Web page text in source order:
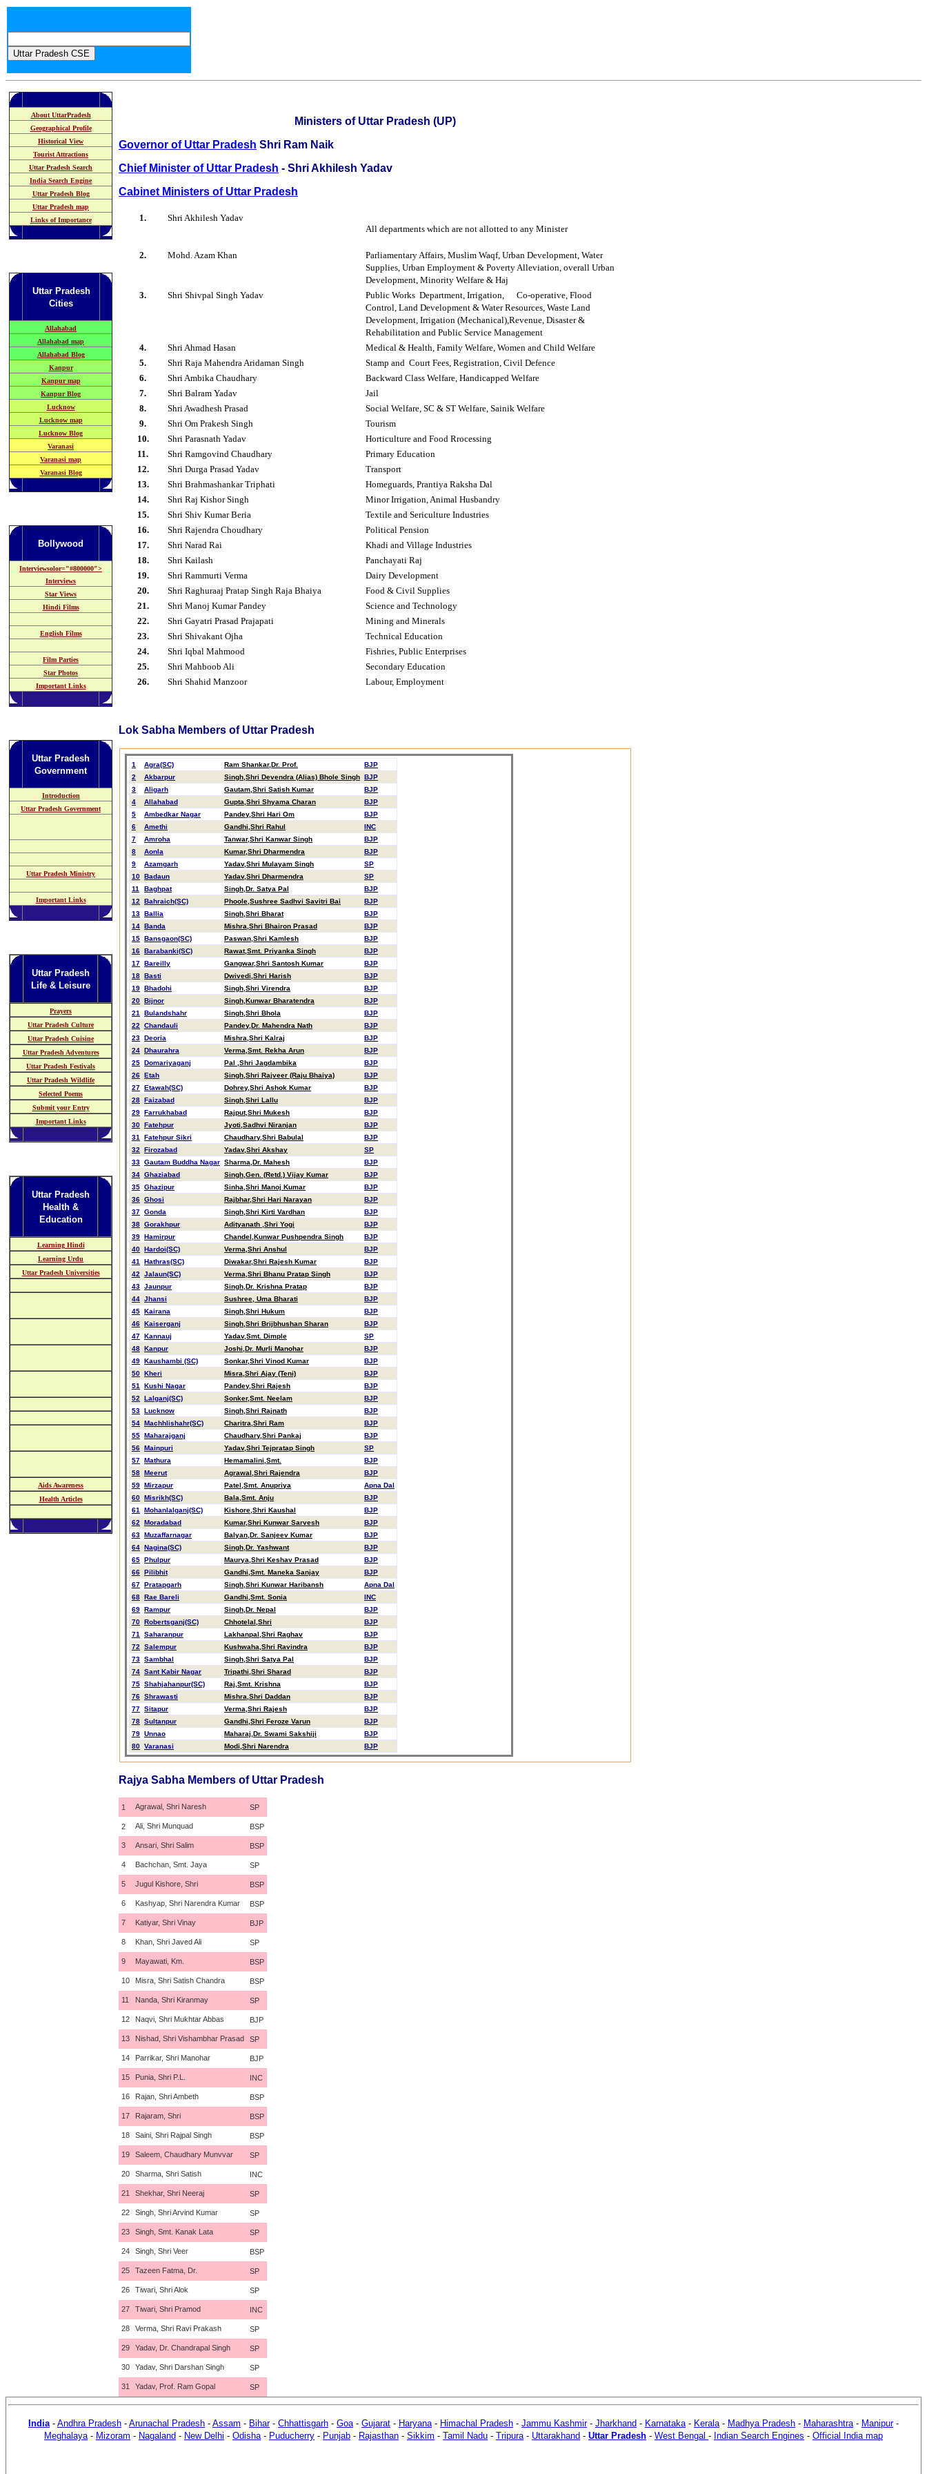
About UttarPradesh
Geographical Profile
Historical View
Tourist Attractions
Uttar Pradesh Search
India Search Engine
Uttar Pradesh Blog
Uttar Pradesh map
Links of Importance
Uttar Pradesh
Cities
Allahabad
Allahabad map
Allahabad Blog
Kanpur
Kanpur map
Kanpur Blog
Lucknow
Lucknow map
Lucknow Blog
Varanasi
Varanasi map
Varanasi Blog
Bollywood
Interviewsolor="#800000">
Interviews
Star Views
Hindi Films
English Films
Film Parties
Star Photos
Important Links
Uttar Pradesh
Government
Introduction
Uttar Pradesh Government
Uttar Pradesh Ministry
Important Links
Uttar Pradesh
Life & Leisure
Prayers
Uttar Pradesh Culture
Uttar Pradesh Cuisine
Uttar Pradesh Adventures
Uttar Pradesh Festivals
Uttar Pradesh Wildlife
Selected Poems
Submit your Entry
Important Links
Uttar Pradesh
Health &
Education
Learning Hindi
Learning Urdu
Uttar Pradesh Universities
Aids Awareness
Health Articles
Ministers of Uttar Pradesh (UP)
Governor of Uttar Pradesh Shri Ram Naik
Chief Minister of Uttar Pradesh - Shri Akhilesh Yadav
Cabinet Ministers of Uttar Pradesh
1.
Shri Akhilesh Yadav
All departments which are not allotted to any Minister
2. Mohd. Azam Khan
Parliamentary Affairs, Muslim Waqf, Urban Development, Water
Supplies, Urban Employment & Poverty Alleviation, overall Urban
Development, Minority Welfare & Haj
3.
Shri Shivpal Singh Yadav Public Works Department, Irrigation, Co-operative, Flood
Control, Land Development & Water Resources, Waste Land
Development, Irrigation (Mechanical),Revenue, Disaster &
Rehabilitation and Public Service Management
4.
Shri Ahmad Hasan
Medical & Health, Family Welfare, Women and Child Welfare
5. Shri Raja Mahendra Aridaman Singh
Stamp and Court Fees, Registration, Civil Defence
6. Shri Ambika Chaudhary
Backward Class Welfare, Handicapped Welfare
7. Shri Balram Yadav
Jail
8. Shri Awadhesh Prasad
Social Welfare, SC & ST Welfare, Sainik Welfare
9. Shri Om Prakesh Singh
Tourism
10. Shri Parasnath Yadav Horticulture and Food Rrocessing
11. Shri Ramgovind Chaudhary
Primary Education
12. Shri Durga Prasad Yadav
Transport
13. Shri Brahmashankar Triphati
Homeguards, Prantiya Raksha Dal
14. Shri Raj Kishor Singh
Minor Irrigation, Animal Husbandry
15. Shri Shiv Kumar Beria
Textile and Sericulture Industries
16. Shri Rajendra Choudhary
Political Pension
17. Shri Narad Rai
Khadi and Village Industries
18. Shri Kailash
Panchayati Raj
19. Shri Rammurti Verma
Dairy Development
20. Shri Raghuraaj Pratap Singh Raja Bhaiya
Food & Civil Supplies
21. Shri Manoj Kumar Pandey
Science and Technology
22. Shri Gayatri Prasad Prajapati
Mining and Minerals
23. Shri Shivakant Ojha
Technical Education
24. Shri Iqbal Mahmood
Fishries, Public Enterprises
25. Shri Mahboob Ali
Secondary Education
26. Shri Shahid Manzoor Labour, Employment
Lok Sabha Members of Uttar Pradesh
1 Agra(SC) Ram Shankar,Dr. Prof.
BJP
2
Akbarpur Singh,Shri Devendra (Alias) Bhole Singh BJP
3
Aligarh Gautam,Shri Satish Kumar
BJP
4
Allahabad Gupta,Shri Shyama Charan
BJP
5
Ambedkar Nagar Pandey,Shri Hari Om
BJP
6
Amethi Gandhi,Shri Rahul
INC
7
Amroha Tanwar,Shri Kanwar Singh
BJP
8
Aonla Kumar,Shri Dharmendra
BJP
9
Azamgarh Yadav,Shri Mulayam Singh
SP
10 Badaun Yadav,Shri Dharmendra
SP
11
Baghpat Singh,Dr. Satya Pal
BJP
12
Bahraich(SC) Phoole,Sushree Sadhvi Savitri Bai
BJP
13 Ballia Singh,Shri Bharat
BJP
14 Banda Mishra,Shri Bhairon Prasad
BJP
15 Bansgaon(SC) Paswan,Shri Kamlesh
BJP
16 Barabanki(SC) Rawat,Smt. Priyanka Singh
BJP
17 Bareilly Gangwar,Shri Santosh Kumar
BJP
18 Basti Dwivedi,Shri Harish
BJP
19 Bhadohi Singh,Shri Virendra
BJP
20 Bijnor Singh,Kunwar Bharatendra
BJP
21
Bulandshahr Singh,Shri Bhola
BJP
22
Chandauli Pandey,Dr. Mahendra Nath
BJP
23 Deoria Mishra,Shri Kalraj
BJP
24 Dhaurahra Verma,Smt. Rekha Arun
BJP
25 Domariyaganj Pal ,Shri Jagdambika
BJP
26 Etah Singh,Shri Rajveer (Raju Bhaiya)
BJP
27 Etawah(SC) Dohrey,Shri Ashok Kumar
BJP
28 Faizabad Singh,Shri Lallu
BJP
29 Farrukhabad Rajput,Shri Mukesh
BJP
30 Fatehpur Jyoti,Sadhvi Niranjan
BJP
31
Fatehpur Sikri Chaudhary,Shri Babulal
BJP
32
Firozabad Yadav,Shri Akshay
SP
33 Gautam Buddha Nagar Sharma,Dr. Mahesh
BJP
34 Ghaziabad Singh,Gen. (Retd.) Vijay Kumar
BJP
35 Ghazipur Sinha,Shri Manoj Kumar
BJP
36 Ghosi Rajbhar,Shri Hari Narayan
BJP
37 Gonda Singh,Shri Kirti Vardhan
BJP
38 Gorakhpur Adityanath ,Shri Yogi
BJP
39 Hamirpur Chandel,Kunwar Pushpendra Singh
BJP
40 Hardoi(SC) Verma,Shri Anshul
BJP
41
Hathras(SC) Diwakar,Shri Rajesh Kumar
BJP
42
Jalaun(SC) Verma,Shri Bhanu Pratap Singh
BJP
43 Jaunpur Singh,Dr. Krishna Pratap
BJP
44 Jhansi Sushree, Uma Bharati
BJP
45 Kairana Singh,Shri Hukum
BJP
46 Kaiserganj Singh,Shri Brijbhushan Sharan
BJP
47 Kannauj Yadav,Smt. Dimple
SP
48 Kanpur Joshi,Dr. Murli Manohar
BJP
49 Kaushambi (SC) Sonkar,Shri Vinod Kumar
BJP
50 Kheri Misra,Shri Ajay (Teni)
BJP
51
Kushi Nagar Pandey,Shri Rajesh
BJP
52
Lalganj(SC) Sonker,Smt. Neelam
BJP
53 Lucknow Singh,Shri Rajnath
BJP
54 Machhlishahr(SC) Charitra,Shri Ram
BJP
55 Maharajganj Chaudhary,Shri Pankaj
BJP
56 Mainpuri Yadav,Shri Tejpratap Singh
SP
57 Mathura Hemamalini,Smt.
BJP
58 Meerut Agrawal,Shri Rajendra
BJP
59 Mirzapur Patel,Smt. Anupriya
Apna Dal
60 Misrikh(SC) Bala,Smt. Anju
BJP
61
Mohanlalganj(SC) Kishore,Shri Kaushal
BJP
62
Moradabad Kumar,Shri Kunwar Sarvesh
BJP
63 Muzaffarnagar Balyan,Dr. Sanjeev Kumar
BJP
64 Nagina(SC) Singh,Dr. Yashwant
BJP
65 Phulpur Maurya,Shri Keshav Prasad
BJP
66 Pilibhit Gandhi,Smt. Maneka Sanjay
BJP
67 Pratapgarh Singh,Shri Kunwar Haribansh
Apna Dal
68 Rae Bareli Gandhi,Smt. Sonia
INC
69 Rampur Singh,Dr. Nepal
BJP
70 Robertsganj(SC) Chhotelal,Shri
BJP
71
Saharanpur Lakhanpal,Shri Raghav
BJP
72
Salempur Kushwaha,Shri Ravindra
BJP
73 Sambhal Singh,Shri Satya Pal
BJP
74 Sant Kabir Nagar Tripathi,Shri Sharad
BJP
75 Shahjahanpur(SC) Raj,Smt. Krishna
BJP
76 Shrawasti Mishra,Shri Daddan
BJP
77 Sitapur Verma,Shri Rajesh
BJP
78 Sultanpur Gandhi,Shri Feroze Varun
BJP
79 Unnao Maharaj,Dr. Swami Sakshiji
BJP
80 Varanasi Modi,Shri Narendra BJP
Rajya Sabha Members of Uttar Pradesh
1 Agrawal, Shri Naresh SP
2 Ali, Shri Munquad BSP
3 Ansari, Shri Salim BSP
4 Bachchan, Smt. Jaya SP
5 Jugul Kishore, Shri BSP
6 Kashyap, Shri Narendra Kumar BSP
7 Katiyar, Shri Vinay BJP
8 Khan, Shri Javed Ali SP
9 Mayawati, Km. BSP
10 Misra, Shri Satish Chandra BSP
11 Nanda, Shri Kiranmay SP
12 Naqvi, Shri Mukhtar Abbas BJP
13 Nishad, Shri Vishambhar Prasad SP
14 Parrikar, Shri Manohar BJP
15 Punia, Shri P.L. INC
16 Rajan, Shri Ambeth BSP
17 Rajaram, Shri BSP
18 Saini, Shri Rajpal Singh BSP
19 Saleem, Chaudhary Munvvar SP
20 Sharma, Shri Satish INC
21 Shekhar, Shri Neeraj SP
22 Singh, Shri Arvind Kumar SP
23 Singh, Smt. Kanak Lata SP
24 Singh, Shri Veer BSP
25 Tazeen Fatma, Dr. SP
26 Tiwari, Shri Alok SP
27 Tiwari, Shri Pramod INC
28 Verma, Shri Ravi Prakash SP
29 Yadav, Dr. Chandrapal Singh SP
30 Yadav, Shri Darshan Singh SP
31 Yadav, Prof. Ram Gopal SP
India- Andhra Pradesh - Arunachal Pradesh - Assam - Bihar- Chhattisgarh - Goa- Gujarat - Haryana- Himachal Pradesh - Jammu Kashmir- Jharkhand - Karnataka- Kerala- Madhya Pradesh - Maharashtra- Manipur-
Meghalaya- Mizoram - Nagaland - New Delhi - Odisha- Puducherry - Punjab - Rajasthan - Sikkim - Tamil Nadu - Tripura- Uttarakhand - Uttar Pradesh - West Bengal - Indian Search Engines - Official India map